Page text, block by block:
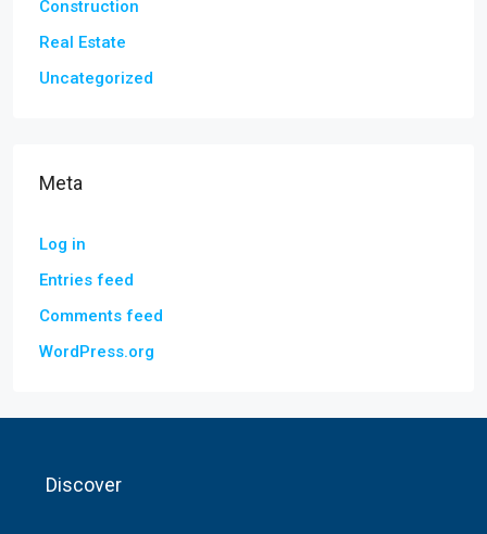
Construction
Real Estate
Uncategorized
Meta
Log in
Entries feed
Comments feed
WordPress.org
Discover